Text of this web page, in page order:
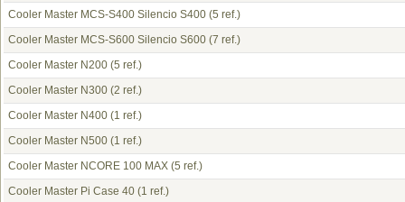
Cooler Master MCS-S400 Silencio S400 (5 ref.)
Cooler Master MCS-S600 Silencio S600 (7 ref.)
Cooler Master N200 (5 ref.)
Cooler Master N300 (2 ref.)
Cooler Master N400 (1 ref.)
Cooler Master N500 (1 ref.)
Cooler Master NCORE 100 MAX (5 ref.)
Cooler Master Pi Case 40 (1 ref.)